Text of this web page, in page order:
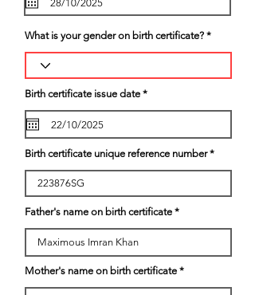
i
e
What is your gender on birth certificate?
Birth certificate issue date *r
q
i
e
Birth certificate unique reference number
Father's name on birth certificate
Mother's name on birth certificate